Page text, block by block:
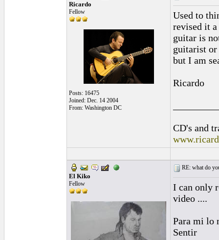
Ricardo
Fellow
Posts: 16475
Joined: Dec. 14 2004
From: Washington DC
Used to
revised it
guitar is
guitarist or
but I am
Ricardo
CD's and
El Kiko
Fellow
RE: what do
I can only
video ....
Para mi lo
Sentir